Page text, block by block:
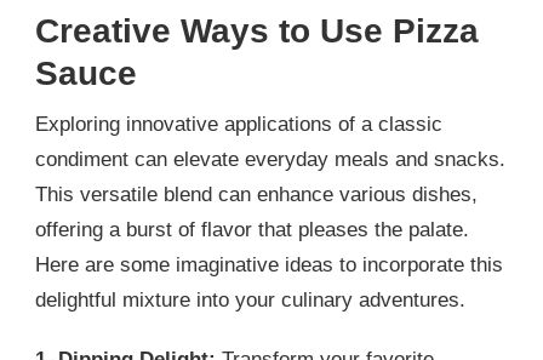
Creative Ways to Use Pizza
Sauce
Exploring innovative applications of a classic
condiment can elevate everyday meals and snacks.
This versatile blend can enhance various dishes,
offering a burst of flavor that pleases the palate.
Here are some imaginative ideas to incorporate this
delightful mixture into your culinary adventures.